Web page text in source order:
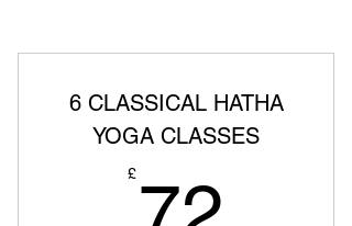
6 CLASSICAL HATHA
YOGA CLASSES
£